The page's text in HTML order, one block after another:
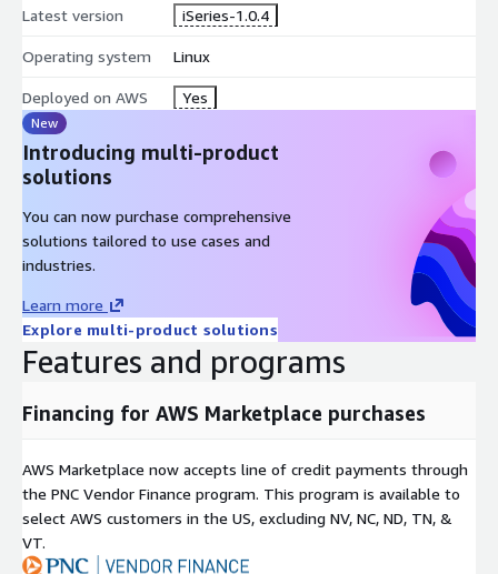
Latest version iSeries-1.0.4
Operating system Linux
Deployed on AWS Yes
New
Introducing multi-product
solutions
You can now purchase comprehensive
solutions tailored to use cases and
industries.
Learn more
Explore multi-product solutions
Features and programs
Financing for AWS Marketplace purchases
AWS Marketplace now accepts line of credit payments through
the PNC Vendor Finance program. This program is available to
select AWS customers in the US, excluding NV, NC, ND, TN, &
VT.